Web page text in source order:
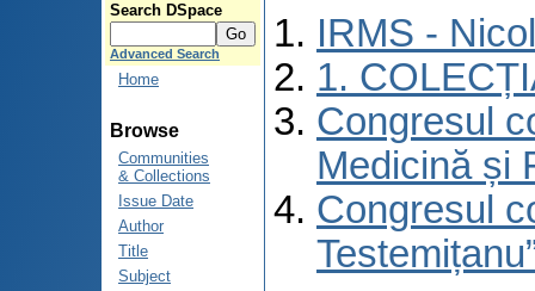
Search DSpace
Advanced Search
Home
Browse
Communities
& Collections
Issue Date
Author
Title
Subject
IRMS -
1.
Congresul
Medicină și
Congresul